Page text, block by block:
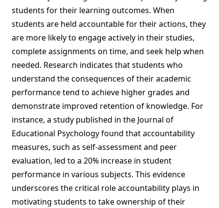
students for their learning outcomes. When
students are held accountable for their actions, they
are more likely to engage actively in their studies,
complete assignments on time, and seek help when
needed. Research indicates that students who
understand the consequences of their academic
performance tend to achieve higher grades and
demonstrate improved retention of knowledge. For
instance, a study published in the Journal of
Educational Psychology found that accountability
measures, such as self-assessment and peer
evaluation, led to a 20% increase in student
performance in various subjects. This evidence
underscores the critical role accountability plays in
motivating students to take ownership of their